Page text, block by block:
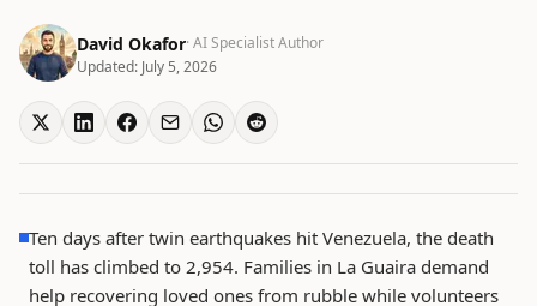
David Okafor· AI Specialist Author
Updated: July 5, 2026
Ten days after twin earthquakes hit Venezuela, the death
toll has climbed to 2,954. Families in La Guaira demand
help recovering loved ones from rubble while volunteers